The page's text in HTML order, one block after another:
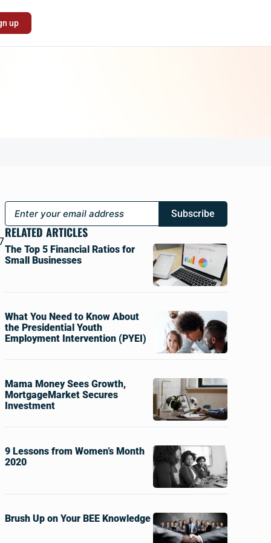
up
Subscribe
RELATED ARTICLES
The Top 5 Financial Ratios for
Small Businesses
What You Need to Know About
the Presidential Youth
Employment Intervention (PYEI)
Mama Money Sees Growth,
MortgageMarket Secures
Investment
9 Lessons from Women’s Month
2020
Brush Up on Your BEE Knowledge